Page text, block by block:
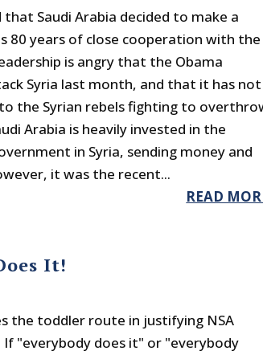
Saudi Arabia decided to make a
80 years of close cooperation with the
is angry that the Obama
Syria last month, and that it has not
the Syrian rebels fighting to
Arabia is heavily invested in the
in Syria, sending money and
it was the recent...
READ
It!
the toddler route in justifying NSA
"everybody does it" or "everybody